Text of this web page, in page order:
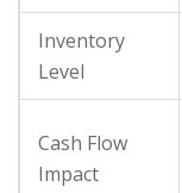
Inventory
Level
Cash Flow
Impact